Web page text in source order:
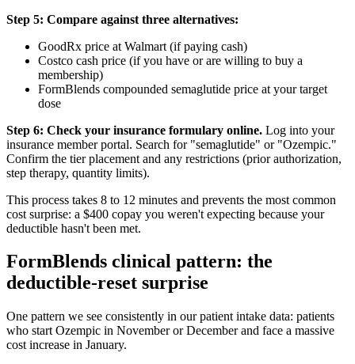
Step 5: Compare against three alternatives:
GoodRx price at Walmart (if paying cash)
Costco cash price (if you have or are willing to buy a
membership)
FormBlends compounded semaglutide price at your target
dose
Step 6: Check your insurance formulary online. Log into your
insurance member portal. Search for "semaglutide" or "Ozempic."
Confirm the tier placement and any restrictions (prior authorization,
step therapy, quantity limits).
This process takes 8 to 12 minutes and prevents the most common
cost surprise: a $400 copay you weren't expecting because your
deductible hasn't been met.
FormBlends clinical pattern: the
deductible-reset surprise
One pattern we see consistently in our patient intake data: patients
who start Ozempic in November or December and face a massive
cost increase in January.